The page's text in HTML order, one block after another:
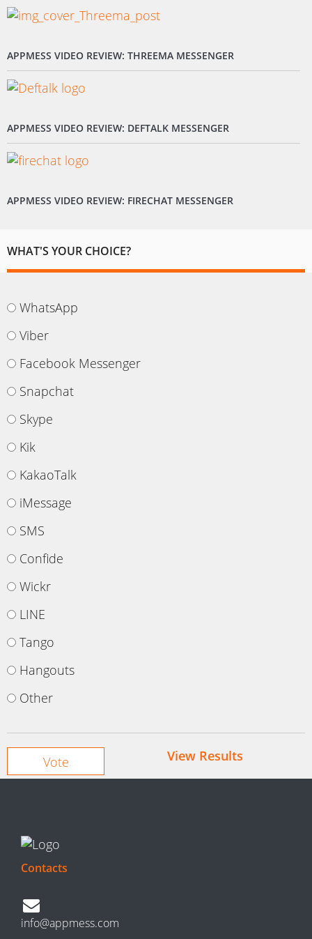
APPMESS VIDEO REVIEW: THREEMA MESSENGER
APPMESS VIDEO REVIEW: DEFTALK MESSENGER
APPMESS VIDEO REVIEW: FIRECHAT MESSENGER
WHAT'S YOUR CHOICE?
WhatsApp
Viber
Facebook Messenger
Snapchat
Skype
Kik
KakaoTalk
iMessage
SMS
Confide
Wickr
LINE
Tango
Hangouts
Other
View Results
Contacts
info@appmess.com